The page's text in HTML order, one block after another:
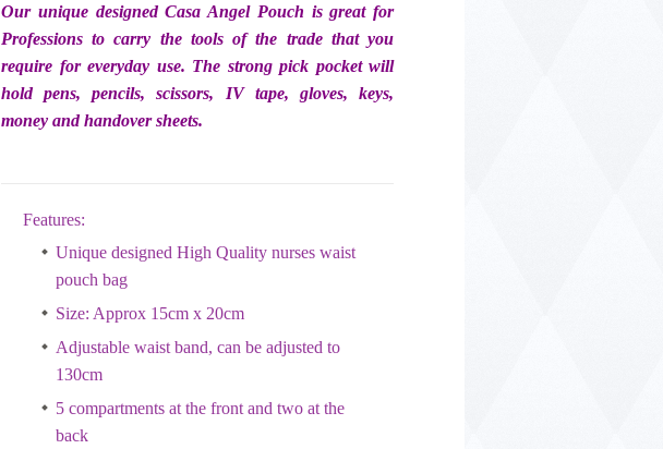
Our unique designed Casa Angel Pouch is great for
Professions to carry the tools of the trade that you
require for everyday use. The strong pick pocket will
hold pens, pencils, scissors, IV tape, gloves, keys,
money and handover sheets.
Features:
Unique designed High Quality nurses waist
pouch bag
Size: Approx 15cm x 20cm
Adjustable waist band, can be adjusted to
130cm
5 compartments at the front and two at the
back